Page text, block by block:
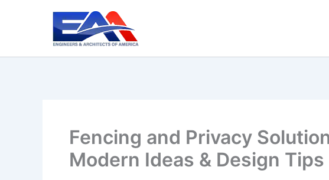
Fencing and Privacy
Modern Ideas & Design Tips